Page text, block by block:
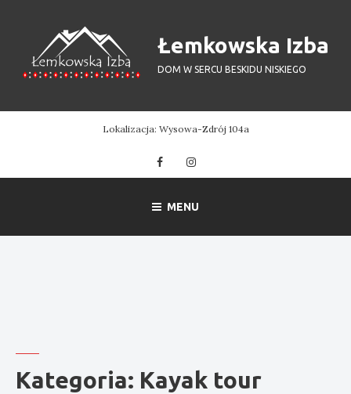
content
Łemkowska Izba
DOM W SERCU BESKIDU NISKIEGO
Lokalizacja: Wysowa-Zdrój 104a
Facebook
MENU
Kategoria: Kayak tour